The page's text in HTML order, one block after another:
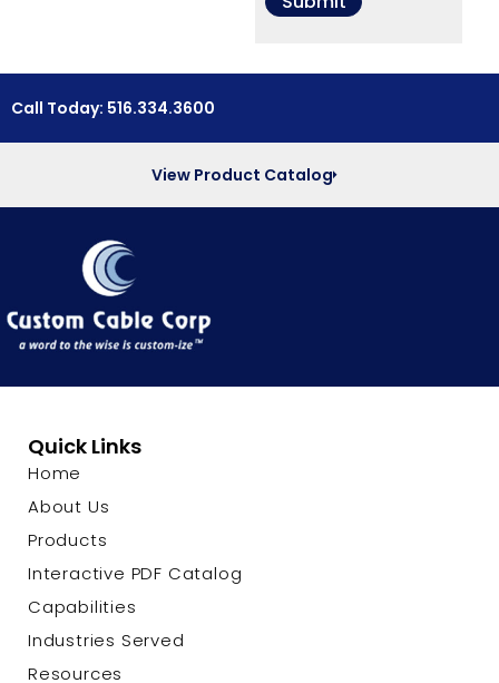
Call Today: 516.334.3600
View Product Catalog
Quick Links
Home
About Us
Products
Interactive PDF Catalog
Capabilities
Industries Served
Resources